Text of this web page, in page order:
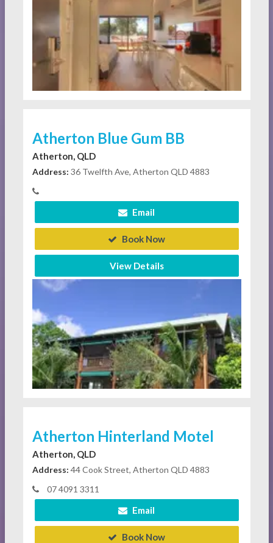
Atherton Blue Gum BB
Atherton, QLD
Address: 36 Twelfth Ave, Atherton QLD 4883
Email
Book Now
View Details
Atherton Hinterland Motel
Atherton, QLD
Address: 44 Cook Street, Atherton QLD 4883
07 4091 3311
Email
Book Now